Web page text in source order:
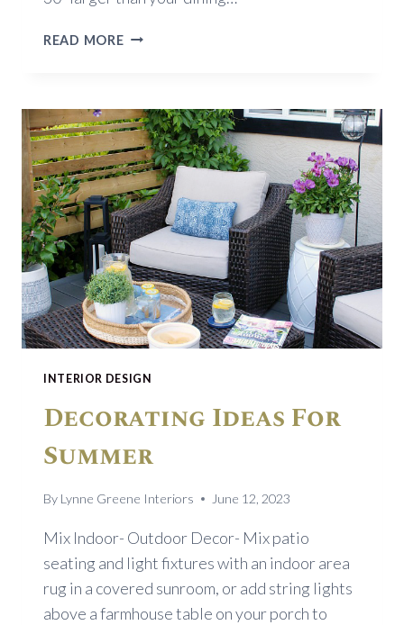
READ MOREHOW
BEST
SIZE
FOR
YOUR
AREA
RUG
INTERIOR DESIGN
Decorating Ideas For
Summer
By Lynne Greene Interiors June 12, 2023
Mix Indoor- Outdoor Decor- Mix patio
seating and light fixtures with an indoor area
rug in a covered sunroom, or add string lights
above a farmhouse table on your porch to